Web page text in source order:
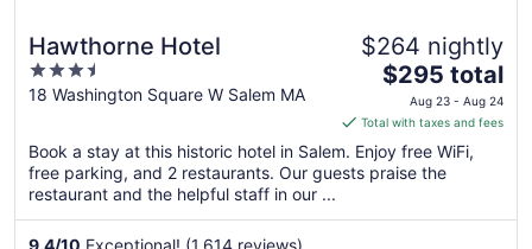
Hawthorne Hotel
3.5
out
5
18 Washington Square W Salem MA
$264 nightly
The
price
is
$295
total
$295 total
Aug 23 - Aug 24
Total with taxes and fees
Book a stay at this historic hotel in Salem. Enjoy free WiFi,
free parking, and 2 restaurants. Our guests praise the
restaurant and the helpful staff in our ...
9.4/10 Exceptional! (1,614 reviews)